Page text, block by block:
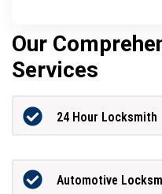
Our
Services
24 Hour Locksmith
Automotive